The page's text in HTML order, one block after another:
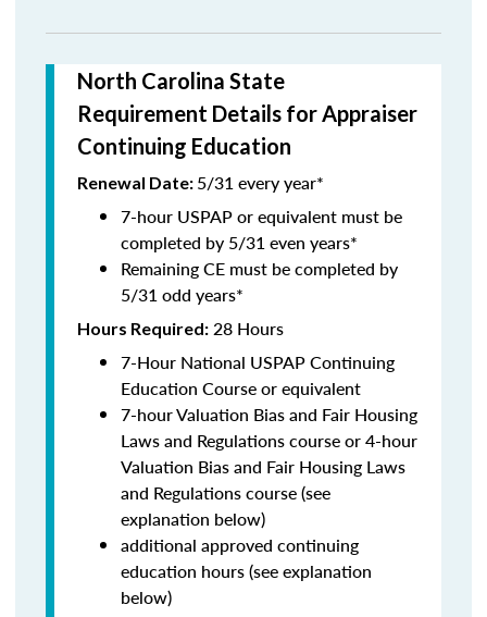
North Carolina State
Requirement Details for Appraiser
Continuing Education
Renewal Date: 5/31 every year*
7-hour USPAP or equivalent must be
completed by 5/31 even years*
Remaining CE must be completed by
5/31 odd years*
Hours Required: 28 Hours
7-Hour National USPAP Continuing
Education Course or equivalent
7-hour Valuation Bias and Fair Housing
Laws and Regulations course or 4-hour
Valuation Bias and Fair Housing Laws
and Regulations course (see
explanation below)
additional approved continuing
education hours (see explanation
below)